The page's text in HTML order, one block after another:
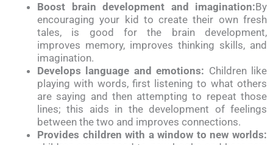
Boost brain development and imagination:By
encouraging your kid to create their own fresh
tales, is good for the brain development,
improves memory, improves thinking skills, and
imagination.
Develops language and emotions: Children like
playing with words, first listening to what others
are saying and then attempting to repeat those
lines; this aids in the development of feelings
between the two and improves connections.
Provides children with a window to new worlds: